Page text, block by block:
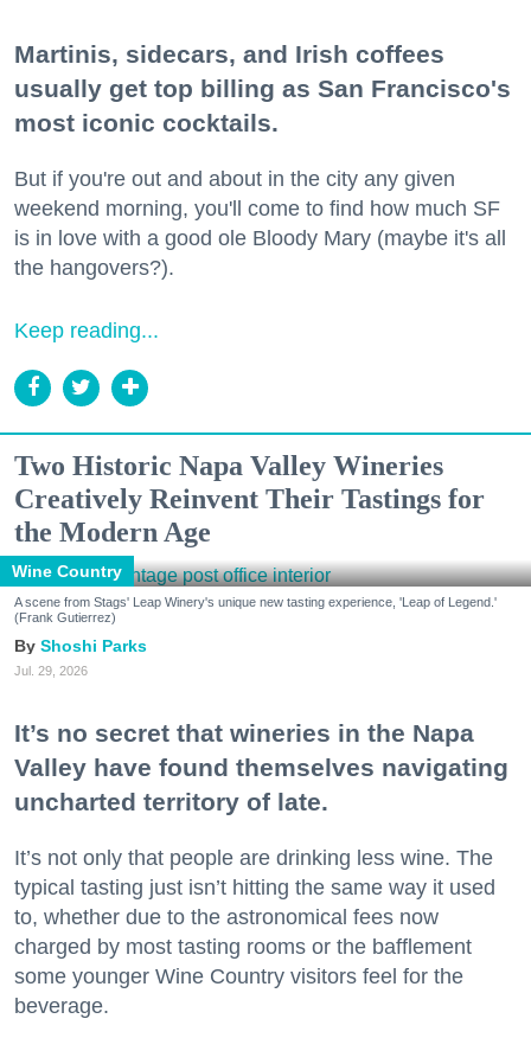
Martinis, sidecars, and Irish coffees
usually get top billing as San Francisco's
most iconic cocktails.
But if you're out and about in the city any given
weekend morning, you'll come to find how much SF
is in love with a good ole Bloody Mary (maybe it's all
the hangovers?).
Keep reading...
Two Historic Napa Valley Wineries
Creatively Reinvent Their Tastings for
the Modern Age
Wine Country
A scene from Stags' Leap Winery's unique new tasting experience, 'Leap of Legend.'
(Frank Gutierrez)
Shoshi Parks
Jul. 29, 2026
It’s no secret that wineries in the Napa
Valley have found themselves navigating
uncharted territory of late.
It’s not only that people are drinking less wine. The
typical tasting just isn’t hitting the same way it used
to, whether due to the astronomical fees now
charged by most tasting rooms or the bafflement
some younger Wine Country visitors feel for the
beverage.